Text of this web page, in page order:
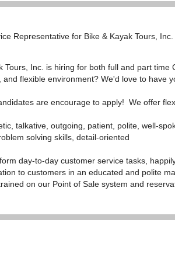
Representative for Bike & Kayak Tours,
Tours, Inc. is hiring for both full and part
flexible environment? We'd love to have
are encourage to apply! We offer
talkative, outgoing, patient, polite, well-
solving skills, detail-oriented
day-to-day customer service tasks,
to customers in an educated and polite
on our Point of Sale system and